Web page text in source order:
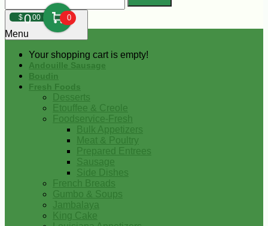
$000 0
Your shopping cart is empty!
Menu
Andouille Sausage
Boudin
Fresh Foods
Desserts
Etouffee & Creole
Foodservice-Fresh
Bulk Appetizers
Meat & Poultry
Prepared Entrees
Sausage
Side Dishes
French Breads
Gumbo & Soups
Jambalaya
King Cake